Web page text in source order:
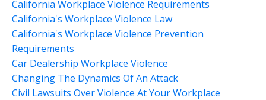
California Workplace Violence Requirements
California's Workplace Violence Law
California's Workplace Violence Prevention
Requirements
Car Dealership Workplace Violence
Changing The Dynamics Of An Attack
Civil Lawsuits Over Violence At Your Workplace